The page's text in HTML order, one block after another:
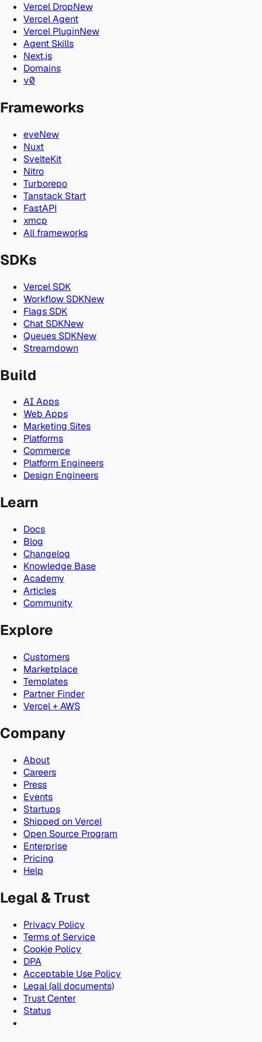
Vercel DropNew
Vercel Agent
Vercel PluginNew
Agent Skills
Next.js
Domains
v0
Frameworks
eveNew
Nuxt
SvelteKit
Nitro
Turborepo
Tanstack Start
FastAPI
xmcp
All frameworks
SDKs
Vercel SDK
Workflow SDKNew
Flags SDK
Chat SDKNew
Queues SDKNew
Streamdown
Build
AI Apps
Web Apps
Marketing Sites
Platforms
Commerce
Platform Engineers
Design Engineers
Learn
Docs
Blog
Changelog
Knowledge Base
Academy
Articles
Community
Explore
Customers
Marketplace
Templates
Partner Finder
Vercel + AWS
Company
About
Careers
Press
Events
Startups
Shipped on Vercel
Open Source Program
Enterprise
Pricing
Help
Legal & Trust
Privacy Policy
Terms of Service
Cookie Policy
DPA
Acceptable Use Policy
Legal (all documents)
Trust Center
Status